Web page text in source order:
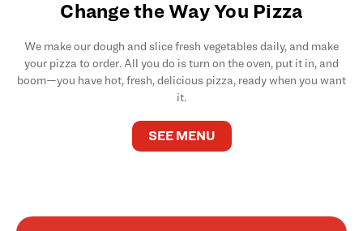
Change the Way You Pizza
We make our dough and slice fresh vegetables daily, and make
your pizza to order. All you do is turn on the oven, put it in, and
boom—you have hot, fresh, delicious pizza, ready when you want
it.
SEE MENU